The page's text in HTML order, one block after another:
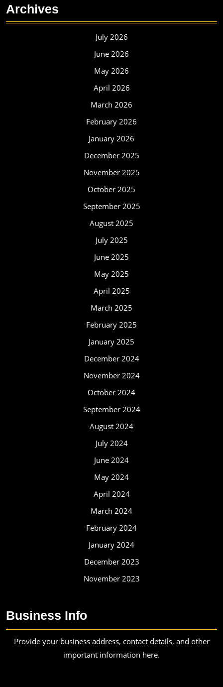
Archives
July 2026
June 2026
May 2026
April 2026
March 2026
February 2026
January 2026
December 2025
November 2025
October 2025
September 2025
August 2025
July 2025
June 2025
May 2025
April 2025
March 2025
February 2025
January 2025
December 2024
November 2024
October 2024
September 2024
August 2024
July 2024
June 2024
May 2024
April 2024
March 2024
February 2024
January 2024
December 2023
November 2023
Business Info
Provide your business address, contact details, and other
important information here.